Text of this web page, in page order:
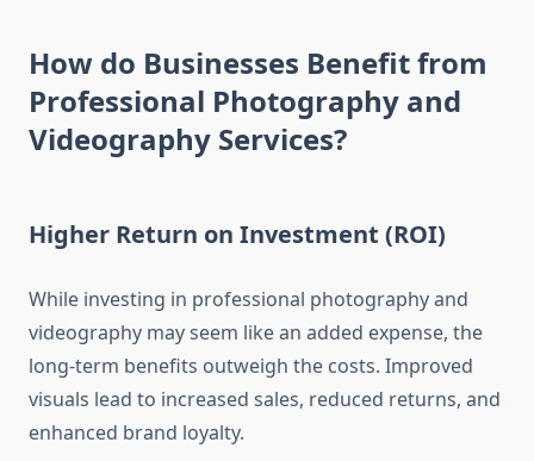
How do Businesses Benefit from
Professional Photography and
Videography Services?
Higher Return on Investment (ROI)
While investing in professional photography and
videography may seem like an added expense, the
long-term benefits outweigh the costs. Improved
visuals lead to increased sales, reduced returns, and
enhanced brand loyalty.